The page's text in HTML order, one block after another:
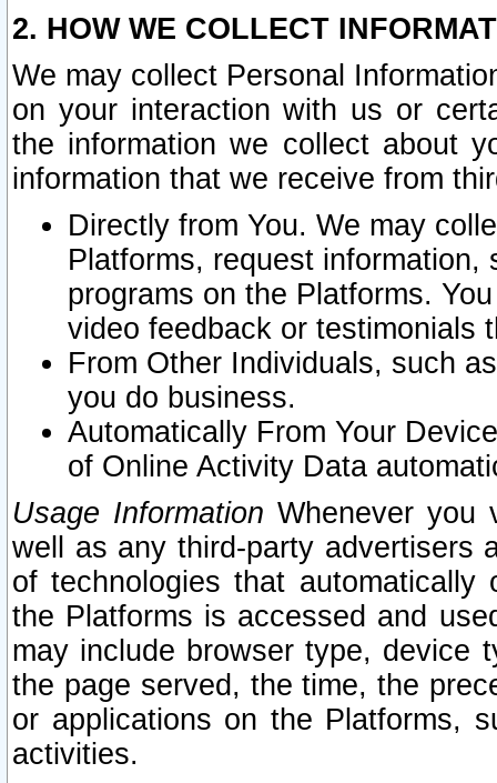
2. HOW WE COLLECT
We may collect Personal
on your interaction with us or
the information we collect about
information that we receive from
Directly from You. We may
Platforms, request
programs on the Platforms.
video feedback or testimonials
From Other Individuals, such
you do business.
Automatically From Your
of Online Activity Data
Usage Information Whenever you
well as any third-party advertisers
of technologies that
the Platforms is accessed and
may include browser type, device
the page served, the time, the
or applications on the Platforms,
activities.